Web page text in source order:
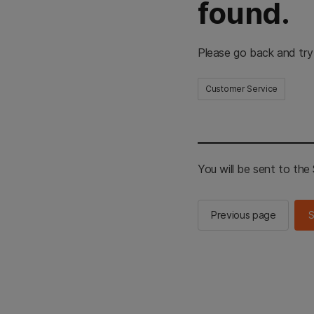
found.
Please go back and
Customer Service
You will be sent to the
Previous page